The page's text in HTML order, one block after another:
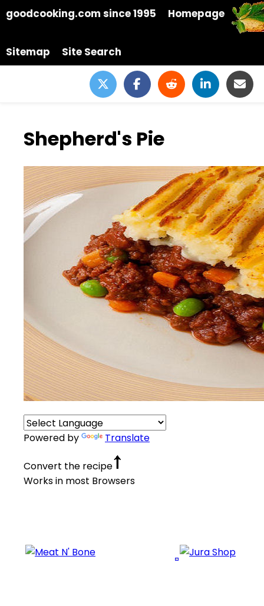
goodcooking.com since 1995 Homepage
Sitemap Site Search
Shepherd's Pie
Powered by Translate
Convert the recipe
Works in most Browsers